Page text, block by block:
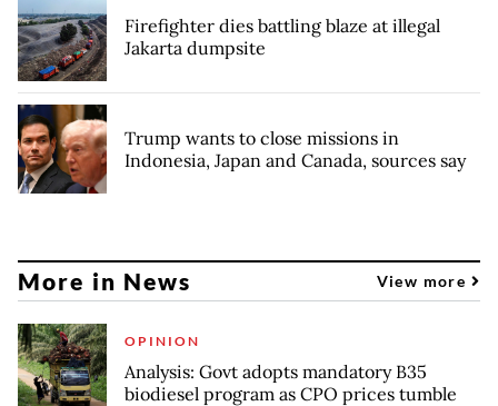
Firefighter dies battling blaze at illegal
Jakarta dumpsite
Trump wants to close missions in
Indonesia, Japan and Canada, sources say
More in News View more
OPINION
Analysis: Govt adopts mandatory B35
biodiesel program as CPO prices tumble